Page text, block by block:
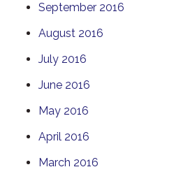
September 2016
August 2016
July 2016
June 2016
May 2016
April 2016
March 2016